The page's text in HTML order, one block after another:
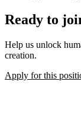
Ready to
Help us unlock
creation.
Apply for this